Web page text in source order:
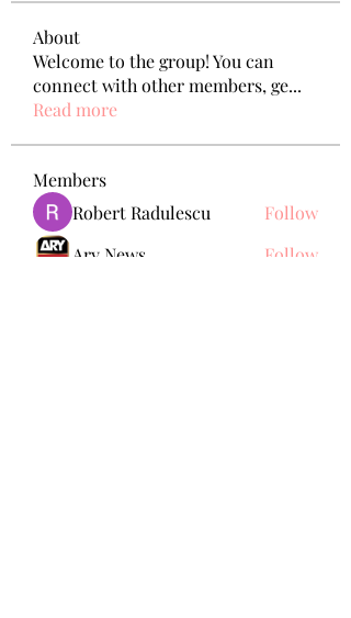
About
Welcome to the group! You can
connect with other members, ge...
Read more
Members
Robert Radulescu
Follow
Ary News
Follow